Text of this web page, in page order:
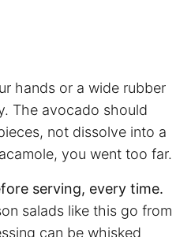
hands or a wide rubber
The avocado should
not dissolve into a
you went too far.
serving, every time.
salads like this go from
can be whisked